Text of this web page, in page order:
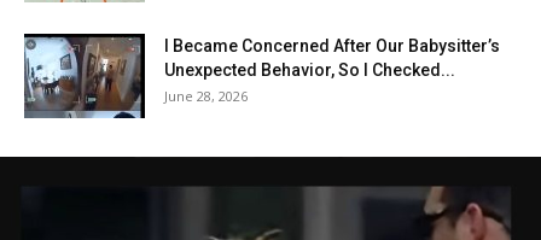
I Became Concerned After Our Babysitter’s
Unexpected Behavior, So I Checked...
June 28, 2026